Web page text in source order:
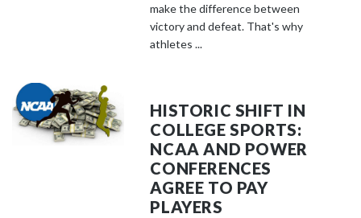
make the difference between
victory and defeat. That's why
athletes ...
HISTORIC SHIFT IN
COLLEGE SPORTS:
NCAA AND POWER
CONFERENCES
AGREE TO PAY
PLAYERS